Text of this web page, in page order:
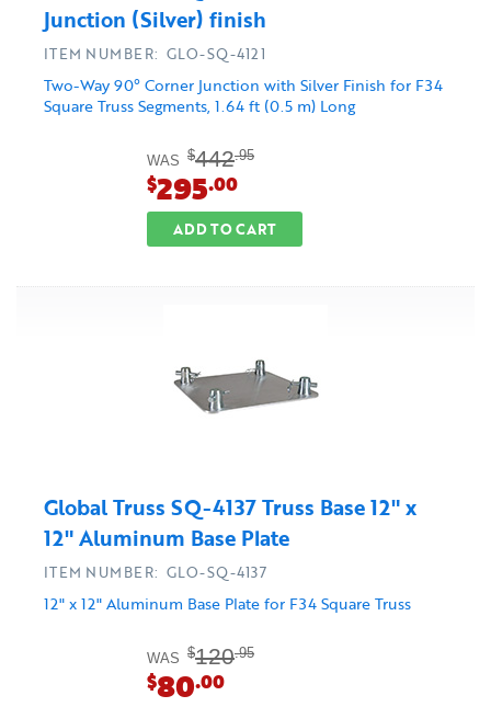
Junction (Silver) finish
Two-Way 90° Corner Junction with Silver Finish for F34
Square Truss Segments, 1.64 ft (0.5 m) Long
ITEM NUMBER: GLO-SQ-4121
WAS $442.95
$295.00
ADD TO CART
Global Truss SQ-4137 Truss Base 12" x
12" Aluminum Base Plate
12" x 12" Aluminum Base Plate for F34 Square Truss
ITEM NUMBER: GLO-SQ-4137
WAS $120.95
$80.00